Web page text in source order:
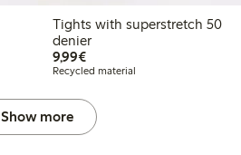
Tights with superstretch 50
denier
9,99€€9.99
Recycled material
Show more